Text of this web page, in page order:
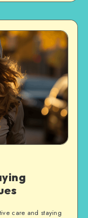
care and staying